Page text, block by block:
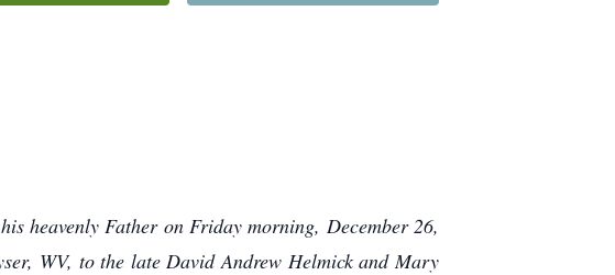
heavenly Father on Friday morning, December 26,
WV, to the late David Andrew Helmick and Mary